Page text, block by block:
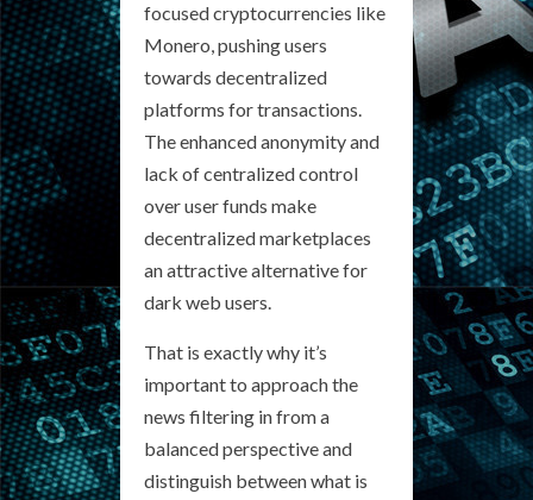
focused cryptocurrencies like
Monero, pushing users
towards decentralized
platforms for transactions.
The enhanced anonymity and
lack of centralized control
over user funds make
decentralized marketplaces
an attractive alternative for
dark web users.
That is exactly why it’s
important to approach the
news filtering in from a
balanced perspective and
distinguish between what is